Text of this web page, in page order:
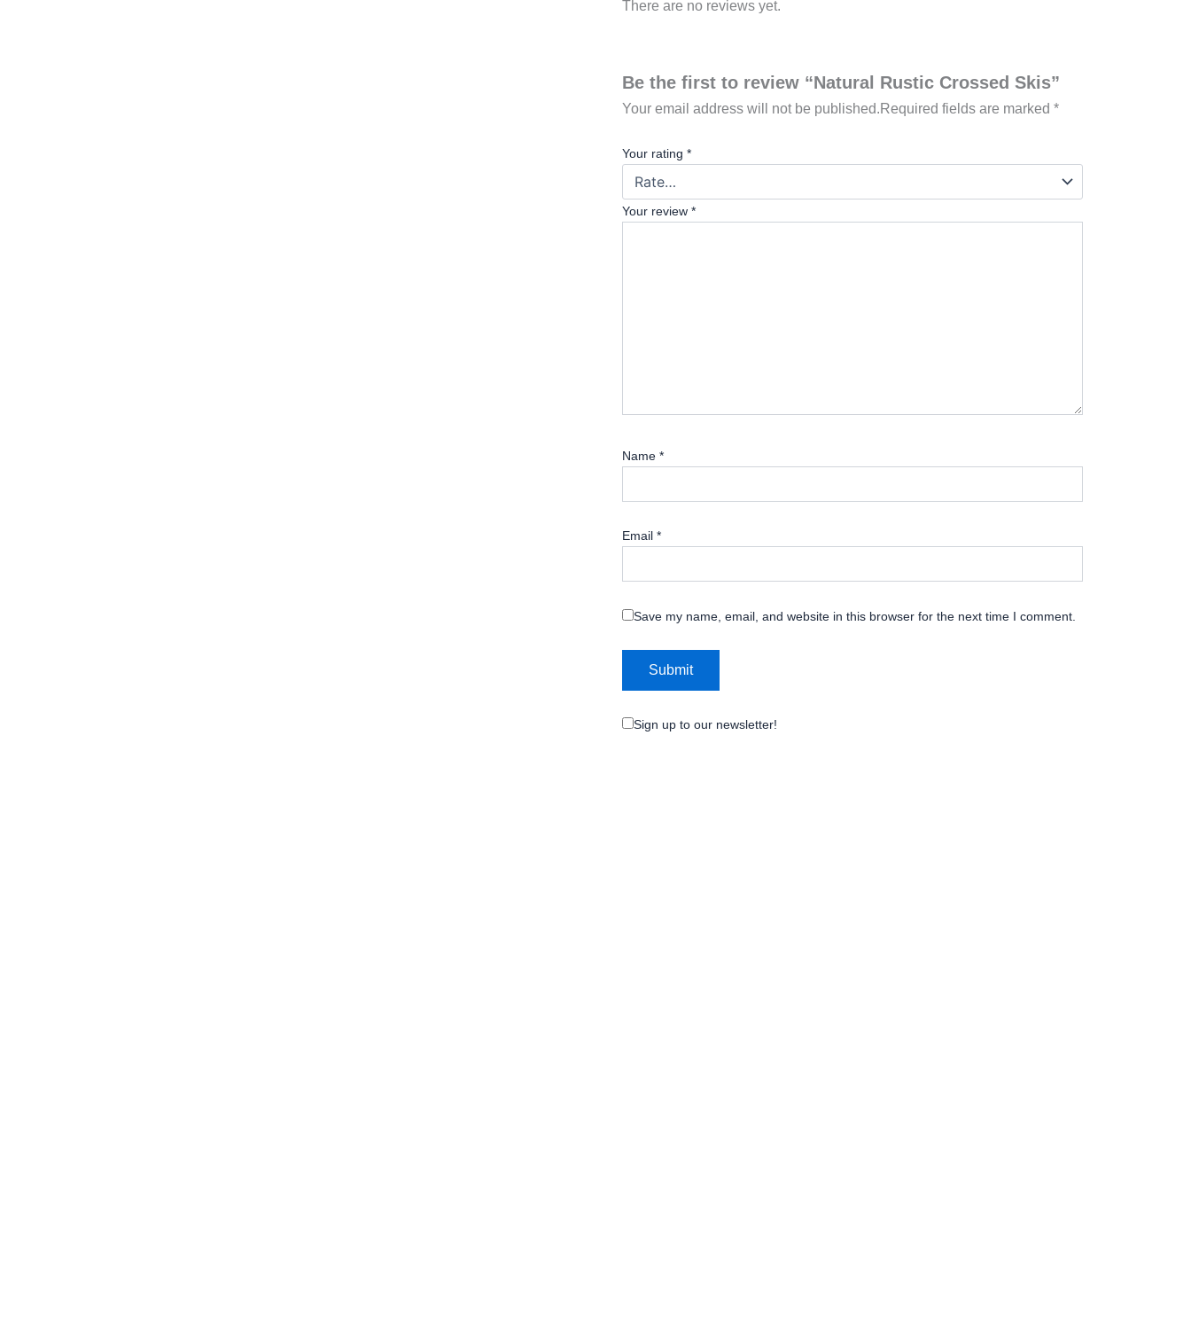
There are no reviews yet.
Be the first to review “Natural Rustic Crossed Skis”
Your email address will not be published. Required fields are marked *
Your rating *
Your review *
Name *
Email *
Save my name, email, and website in this browser for the next time I comment.
Sign up to our newsletter!